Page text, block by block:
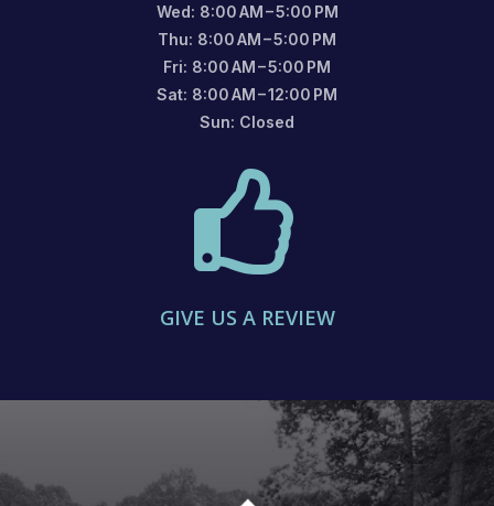
Wed: 8:00 AM – 5:00 PM
Thu: 8:00 AM – 5:00 PM
Fri: 8:00 AM – 5:00 PM
Sat: 8:00 AM – 12:00 PM
Sun: Closed

GIVE US A REVIEW